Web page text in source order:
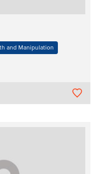
and Manipulation